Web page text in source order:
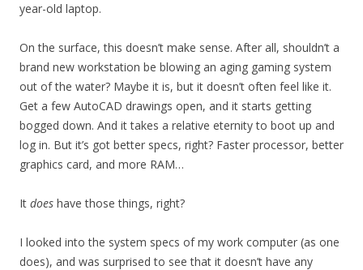
year-old laptop.
On the surface, this doesn’t make sense. After all, shouldn’t a
brand new workstation be blowing an aging gaming system
out of the water? Maybe it is, but it doesn’t often feel like it.
Get a few AutoCAD drawings open, and it starts getting
bogged down. And it takes a relative eternity to boot up and
log in. But it’s got better specs, right? Faster processor, better
graphics card, and more RAM…
It does have those things, right?
I looked into the system specs of my work computer (as one
does), and was surprised to see that it doesn’t have any